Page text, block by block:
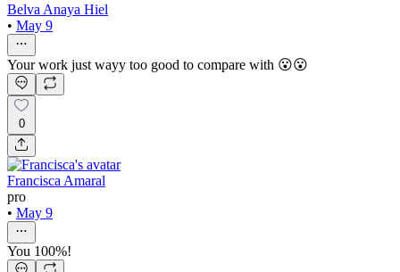
Belva Anaya Hiel
• May 9
Your work just wayy too good to compare with 😮😮
0
Francisca Amaral
pro
• May 9
You 100%!